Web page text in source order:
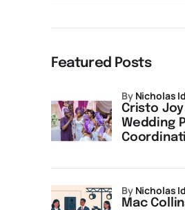
Featured Posts
Cristo
Wedding
by Nicholas
Mac
by Nicholas